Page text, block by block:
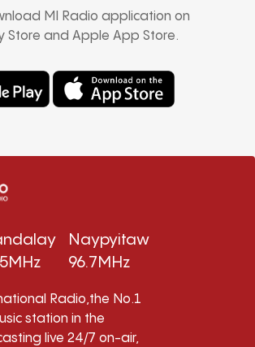
MI Radio application on
Store and Apple App Store.
Naypyitaw
96.7MHz
Radio,the No.1
station in the
live 24/7 on-air,